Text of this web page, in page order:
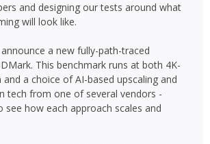
and designing our tests around what
will look like.
announce a new fully-path-traced
This benchmark runs at both 4K-
a choice of AI-based upscaling and
tech from one of several vendors -
see how each approach scales and